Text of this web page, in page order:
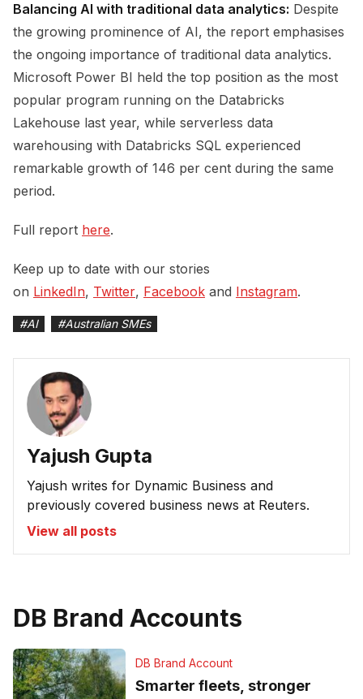
Balancing AI with traditional data analytics: Despite
the growing prominence of AI, the report emphasises
the ongoing importance of traditional data analytics.
Microsoft Power BI held the top position as the most
popular program running on the Databricks
Lakehouse last year, while serverless data
warehousing with Databricks SQL experienced
remarkable growth of 146 per cent during the same
period.
Full report here.
Keep up to date with our stories
on LinkedIn, Twitter, Facebook and Instagram.
#AI #Australian SMEs
Yajush Gupta
Yajush writes for Dynamic Business and
previously covered business news at Reuters.
View all posts
DB Brand Accounts
DB Brand Account
Smarter fleets, stronger